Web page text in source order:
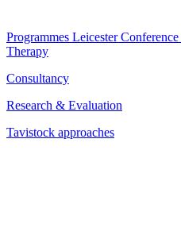
Programmes Leicester Conference
Therapy
Consultancy
Research & Evaluation
Tavistock approaches